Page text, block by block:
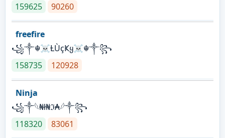
159625
90260
freefire
꧁༒☬☠Ƚ︎ÙçҜყ☠︎☬༒꧂
158735
120928
Ninja
꧁⁣༒𓆩₦ł₦ℑ₳𓆪༒꧂
118320
83061